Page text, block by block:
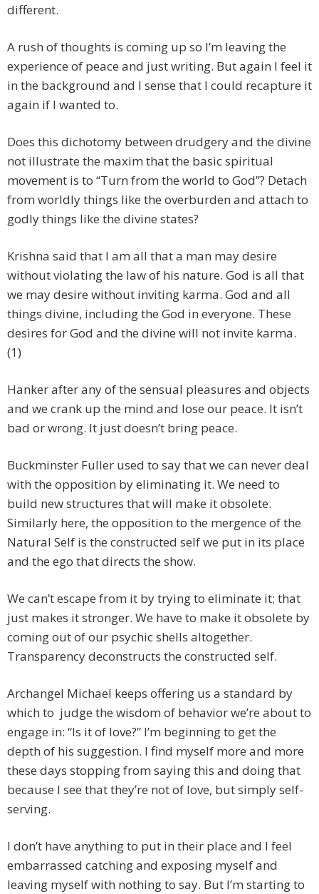
different.
A rush of thoughts is coming up so I’m leaving the
experience of peace and just writing. But again I feel it
in the background and I sense that I could recapture it
again if I wanted to.
Does this dichotomy between drudgery and the divine
not illustrate the maxim that the basic spiritual
movement is to “Turn from the world to God”? Detach
from worldly things like the overburden and attach to
godly things like the divine states?
Krishna said that I am all that a man may desire
without violating the law of his nature. God is all that
we may desire without inviting karma. God and all
things divine, including the God in everyone. These
desires for God and the divine will not invite karma.
(1)
Hanker after any of the sensual pleasures and objects
and we crank up the mind and lose our peace. It isn’t
bad or wrong. It just doesn’t bring peace.
Buckminster Fuller used to say that we can never deal
with the opposition by eliminating it. We need to
build new structures that will make it obsolete.
Similarly here, the opposition to the mergence of the
Natural Self is the constructed self we put in its place
and the ego that directs the show.
We can’t escape from it by trying to eliminate it; that
just makes it stronger. We have to make it obsolete by
coming out of our psychic shells altogether.
Transparency deconstructs the constructed self.
Archangel Michael keeps offering us a standard by
which to judge the wisdom of behavior we’re about to
engage in: “Is it of love?” I’m beginning to get the
depth of his suggestion. I find myself more and more
these days stopping from saying this and doing that
because I see that they’re not of love, but simply self-
serving.
I don’t have anything to put in their place and I feel
embarrassed catching and exposing myself and
leaving myself with nothing to say. But I’m starting to